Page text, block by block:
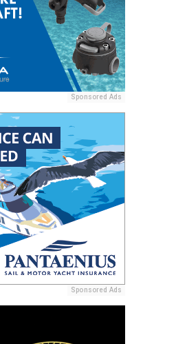
Sponsored Ads
Sponsored Ads